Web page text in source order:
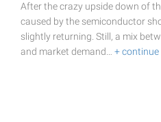
After the crazy upside down of
caused by the semiconductor
slightly returning. Still, a mix
and market demand… + continue